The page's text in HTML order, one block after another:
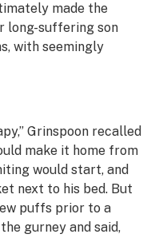
made the
long-suffering son
with seemingly
Grinspoon recalled
make it home from
would start, and
next to his bed. But
puffs prior to a
gurney and said,